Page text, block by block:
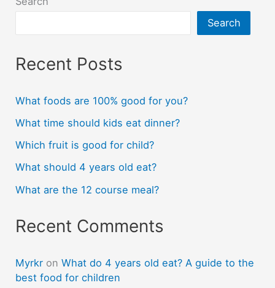
Search
Recent Posts
What foods are 100% good for you?
What time should kids eat dinner?
Which fruit is good for child?
What should 4 years old eat?
What are the 12 course meal?
Recent Comments
Myrkr onWhat do 4 years old eat? A guide to the
best food for children